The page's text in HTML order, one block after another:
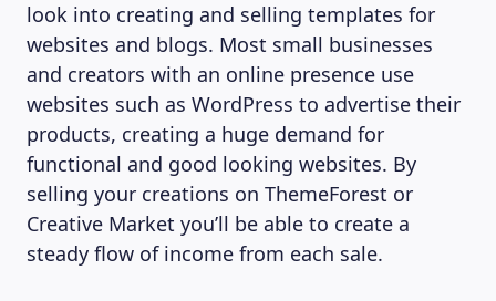
look into creating and selling templates for
websites and blogs. Most small businesses
and creators with an online presence use
websites such as WordPress to advertise their
products, creating a huge demand for
functional and good looking websites. By
selling your creations on ThemeForest or
Creative Market you’ll be able to create a
steady flow of income from each sale.